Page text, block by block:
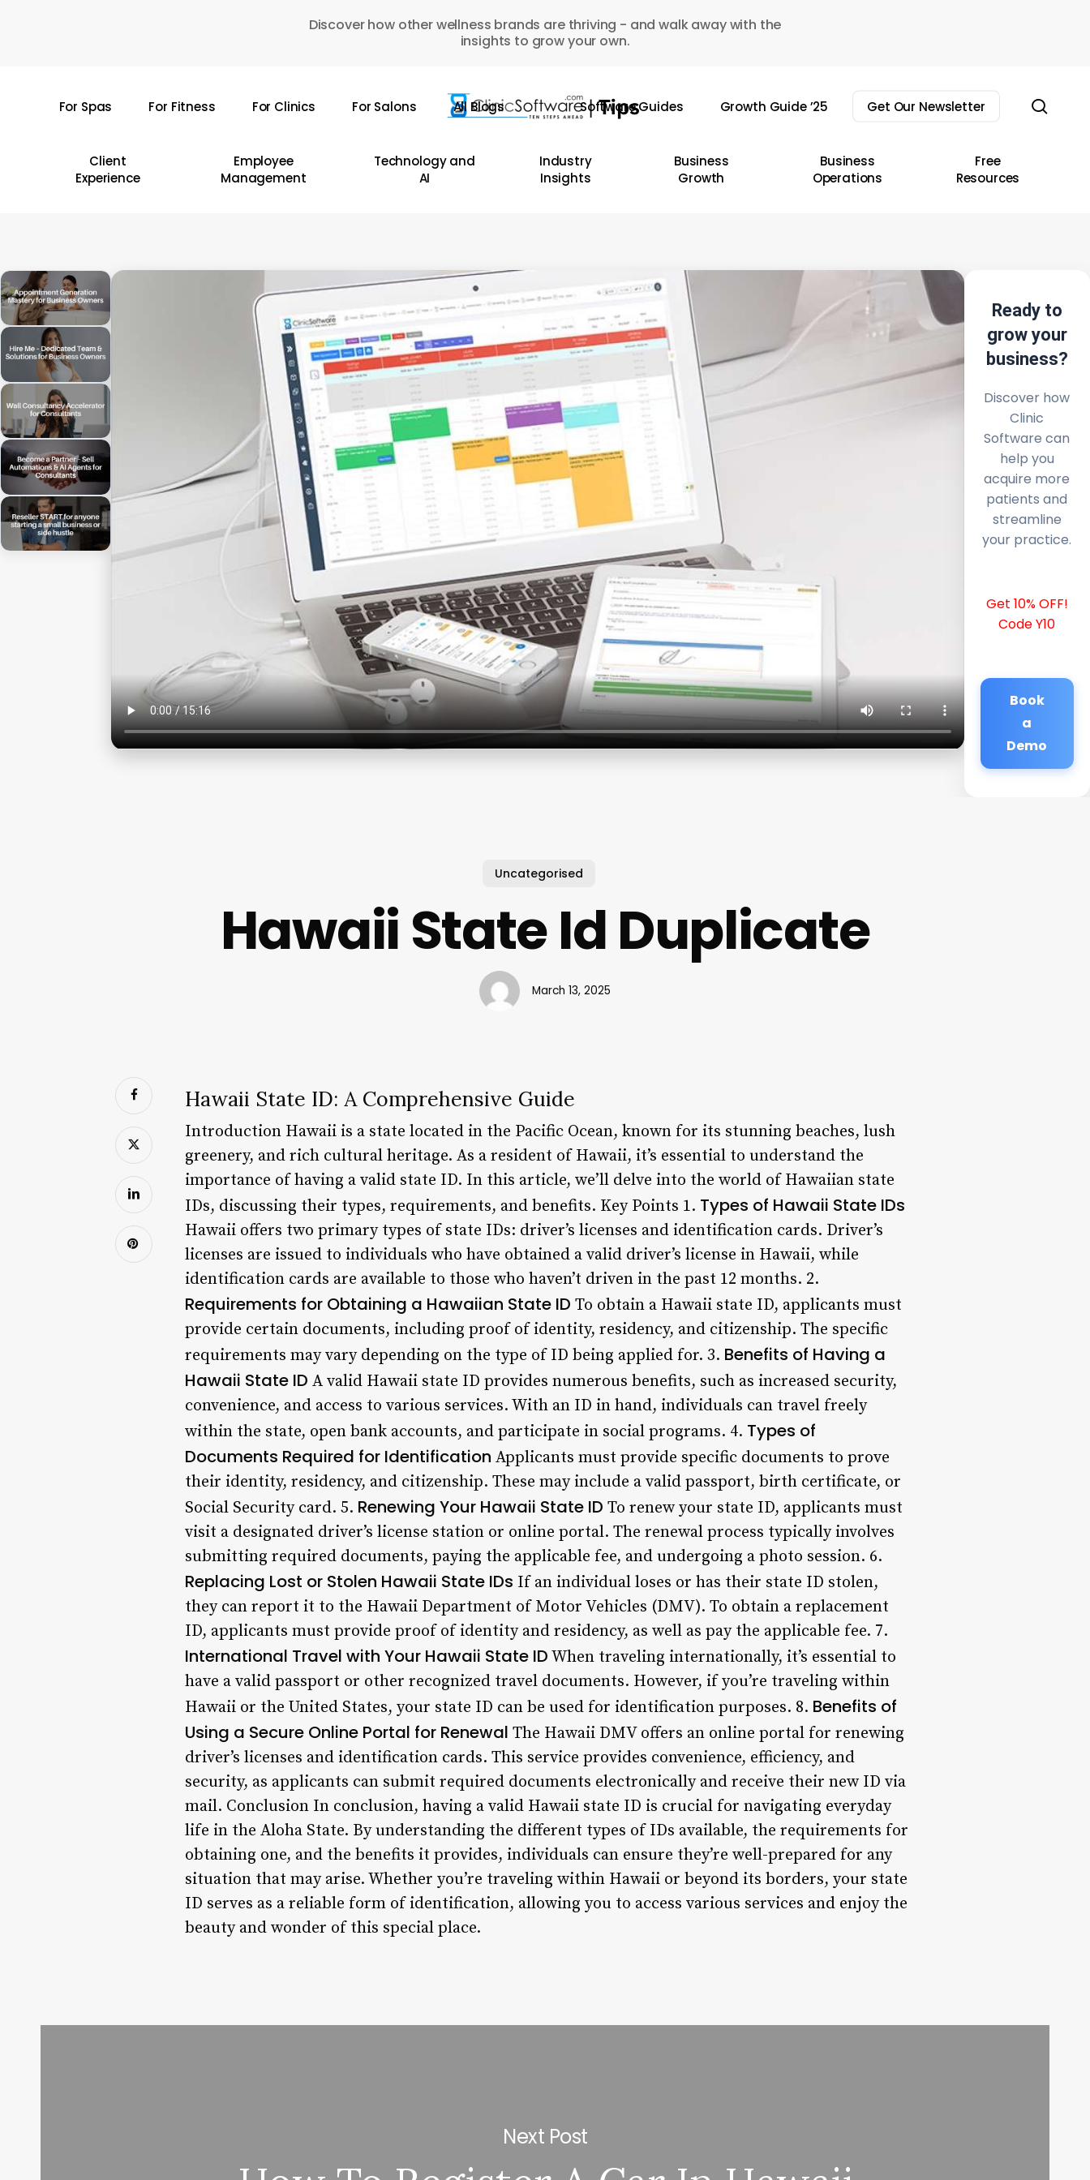
Discover how other wellness brands are thriving - and walk away with the
insights to grow your own.
For Spas For Fitness For Clinics For Salons All Blogs Software Guides Growth Guide ’25 Get Our Newsletter
Client
Experience
Employee
Management
Technology and
AI
Industry
Insights
Business
Growth
Business
Operations
Free
Resources
Ready to
grow your
business?
Discover how
Clinic
Software can
help you
acquire more
patients and
streamline
your practice.
Get 10% OFF!
Code Y10
Book
a
Demo
Uncategorised
Hawaii State Id Duplicate
March 13, 2025
Hawaii State ID: A Comprehensive Guide
Introduction Hawaii is a state located in the Pacific Ocean, known for its stunning beaches, lush
greenery, and rich cultural heritage. As a resident of Hawaii, it’s essential to understand the
importance of having a valid state ID. In this article, we’ll delve into the world of Hawaiian state
IDs, discussing their types, requirements, and benefits. Key Points 1. Types of Hawaii State IDs
Hawaii offers two primary types of state IDs: driver’s licenses and identification cards. Driver’s
licenses are issued to individuals who have obtained a valid driver’s license in Hawaii, while
identification cards are available to those who haven’t driven in the past 12 months. 2.
Requirements for Obtaining a Hawaiian State ID To obtain a Hawaii state ID, applicants must
provide certain documents, including proof of identity, residency, and citizenship. The specific
requirements may vary depending on the type of ID being applied for. 3. Benefits of Having a
Hawaii State ID A valid Hawaii state ID provides numerous benefits, such as increased security,
convenience, and access to various services. With an ID in hand, individuals can travel freely
within the state, open bank accounts, and participate in social programs. 4. Types of
Documents Required for Identification Applicants must provide specific documents to prove
their identity, residency, and citizenship. These may include a valid passport, birth certificate, or
Social Security card. 5. Renewing Your Hawaii State ID To renew your state ID, applicants must
visit a designated driver’s license station or online portal. The renewal process typically involves
submitting required documents, paying the applicable fee, and undergoing a photo session. 6.
Replacing Lost or Stolen Hawaii State IDs If an individual loses or has their state ID stolen,
they can report it to the Hawaii Department of Motor Vehicles (DMV). To obtain a replacement
ID, applicants must provide proof of identity and residency, as well as pay the applicable fee. 7.
International Travel with Your Hawaii State ID When traveling internationally, it’s essential to
have a valid passport or other recognized travel documents. However, if you’re traveling within
Hawaii or the United States, your state ID can be used for identification purposes. 8. Benefits of
Using a Secure Online Portal for Renewal The Hawaii DMV offers an online portal for renewing
driver’s licenses and identification cards. This service provides convenience, efficiency, and
security, as applicants can submit required documents electronically and receive their new ID via
mail. Conclusion In conclusion, having a valid Hawaii state ID is crucial for navigating everyday
life in the Aloha State. By understanding the different types of IDs available, the requirements for
obtaining one, and the benefits it provides, individuals can ensure they’re well-prepared for any
situation that may arise. Whether you’re traveling within Hawaii or beyond its borders, your state
ID serves as a reliable form of identification, allowing you to access various services and enjoy the
beauty and wonder of this special place.
Next Post